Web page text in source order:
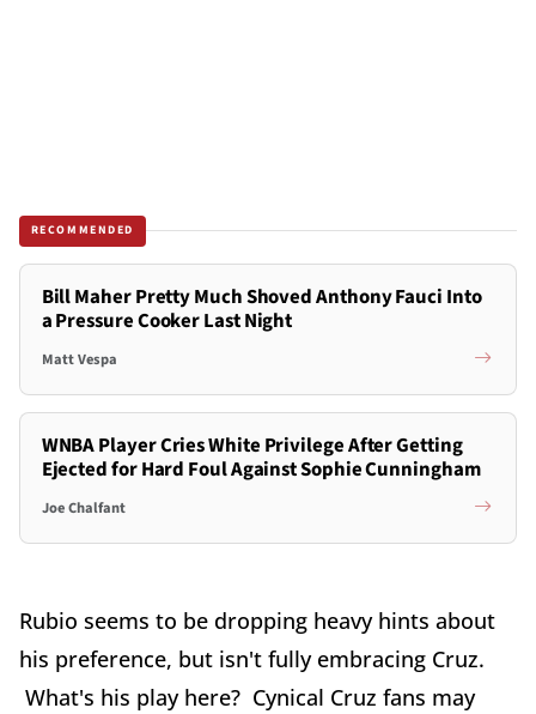
RECOMMENDED
Bill Maher Pretty Much Shoved Anthony Fauci Into
a Pressure Cooker Last Night
Matt Vespa
WNBA Player Cries White Privilege After Getting
Ejected for Hard Foul Against Sophie Cunningham
Joe Chalfant
Rubio seems to be dropping heavy hints about
his preference, but isn't fully embracing Cruz.
What's his play here? Cynical Cruz fans may